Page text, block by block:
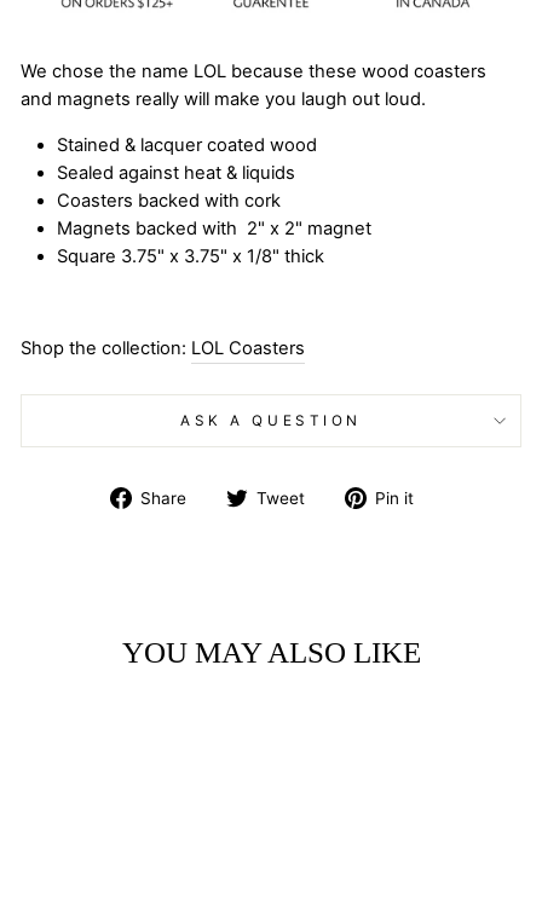
We chose the name LOL because these wood coasters
and magnets really will make you laugh out loud.
Stained & lacquer coated wood
Sealed against heat & liquids
Coasters backed with cork
Magnets backed with 2" x 2" magnet
Square 3.75" x 3.75" x 1/8" thick
Shop the collection: LOL Coasters
ASK A QUESTION
Share
Share Tweet
Tweet Pin it
YOU MAY ALSO LIKE